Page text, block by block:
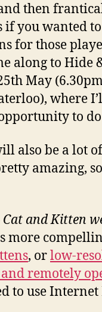
then
if you wanted
for those
along to Hide
May
where
to
also be a lot
amazing, so
Cat and Kitten
more
, orlow-
remotely
to use